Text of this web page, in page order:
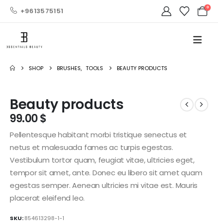
+9613575151 0
SHOP BRUSHES, TOOLS BEAUTY PRODUCTS
Beauty products
99.00$
Pellentesque habitant morbi tristique senectus et
netus et malesuada fames ac turpis egestas.
Vestibulum tortor quam, feugiat vitae, ultricies eget,
tempor sit amet, ante. Donec eu libero sit amet quam
egestas semper. Aenean ultricies mi vitae est. Mauris
placerat eleifend leo.
SKU:854613298-1-1